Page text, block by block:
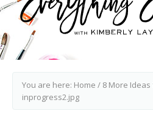
You are here: Home / 8 More Ideas
inprogress2.jpg